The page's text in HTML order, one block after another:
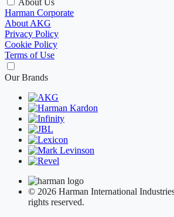
Harman Corporate
About AKG
Privacy Policy
Cookie Policy
Terms of Use
Our Brands
© 2026 Harman International
rights reserved.